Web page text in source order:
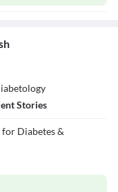
Stories
Diabetes &